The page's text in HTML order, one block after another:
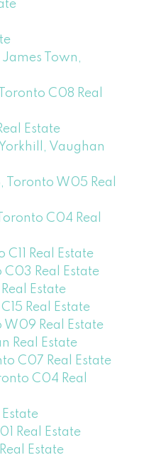
Town,
C08 Real
Estate
Vaughan
Toronto W05 Real
C04 Real
Real Estate
C03 Real Estate
Estate
Real Estate
W09 Real Estate
Real Estate
C07 Real Estate
C04 Real
Estate
Real Estate
Estate